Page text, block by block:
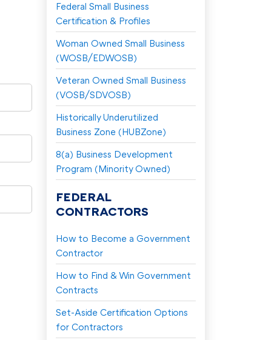
Federal Small Business
Certification & Profiles
Woman Owned Small Business
(WOSB/EDWOSB)
Veteran Owned Small Business
(VOSB/SDVOSB)
Historically Underutilized
Business Zone (HUBZone)
8(a) Business Development
Program (Minority Owned)
FEDERAL
CONTRACTORS
How to Become a Government
Contractor
How to Find & Win Government
Contracts
Set-Aside Certification Options
for Contractors